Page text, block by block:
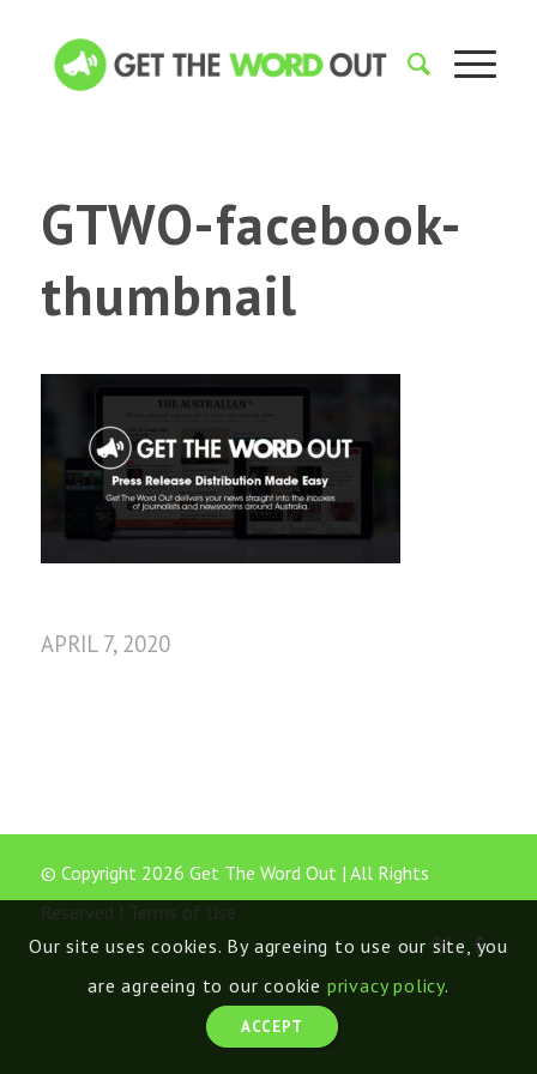
GTWO-facebook-
thumbnail
APRIL 7, 2020
© Copyright 2026 Get The Word Out | All Rights
Reserved | Terms of Use
Our site uses cookies. By agreeing to use our site, you
are agreeing to our cookie privacy policy.
ACCEPT